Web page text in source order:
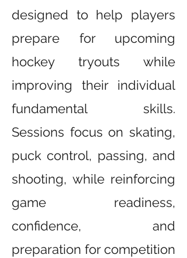
designed to help players
prepare for upcoming
hockey tryouts while
improving their individual
fundamental skills.
Sessions focus on skating,
puck control, passing, and
shooting, while reinforcing
game readiness,
confidence, and
preparation for competition